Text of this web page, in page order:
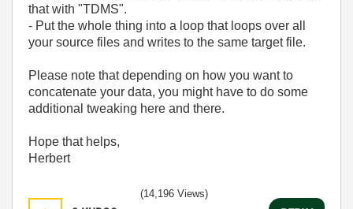
that with "TDMS".
- Put the whole thing into a loop that loops over all
your source files and writes to the same target file.
Please note that depending on how you want to
concatenate your data, you might have to do some
additional tweaking here and there.
Hope that helps,
Herbert
(14,196 Views)